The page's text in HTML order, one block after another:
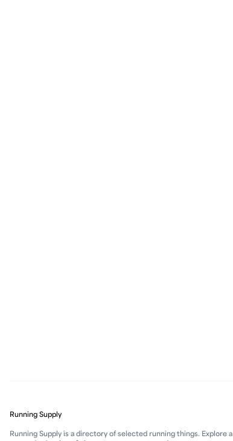
Running Supply
Running Supply is a directory of selected running things. Explore a